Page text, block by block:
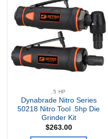
my
Wishlist
.5 HP
Dynabrade Nitro Series
50218 Nitro Tool .5hp Die
Grinder Kit
$263.00